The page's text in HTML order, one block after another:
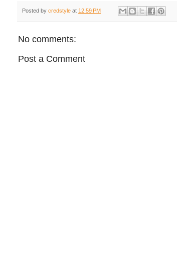
Posted by credstyle at 12:59 PM
No comments:
Post a Comment